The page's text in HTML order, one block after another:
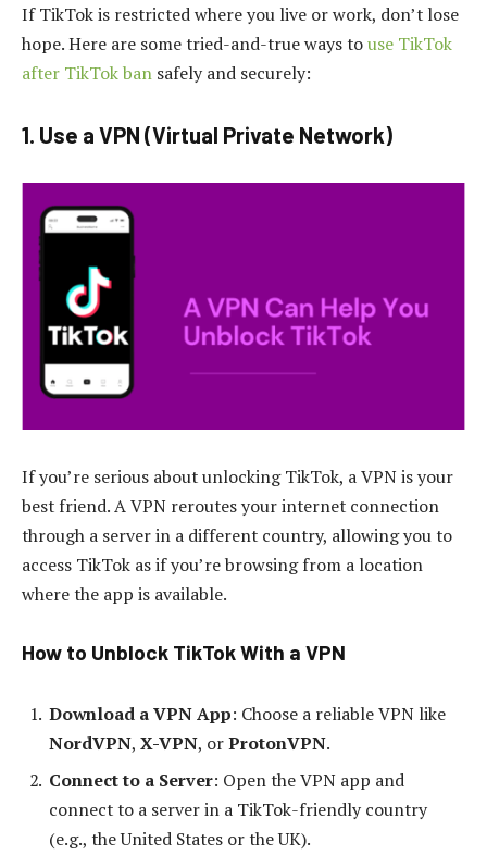
If TikTok is restricted where you live or work, don’t lose
hope. Here are some tried-and-true ways touse TikTok
after TikTok ban safely and securely:
1. Use a VPN (Virtual Private Network)
If you’re serious about unlocking TikTok, a VPN is your
best friend. A VPN reroutes your internet connection
through a server in a different country, allowing you to
access TikTok as if you’re browsing from a location
where the app is available.
How to Unblock TikTok With a VPN
Download a VPN App: Choose a reliable VPN like
NordVPN, X-VPN, orProtonVPN.
Connect to a Server: Open the VPN app and
connect to a server in a TikTok-friendly country
(e.g., the United States or the UK).